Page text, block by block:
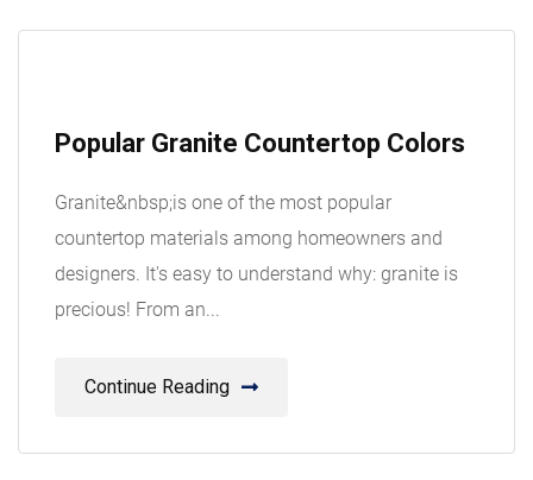
08
Popular Granite Countertop Colors
Granite&nbsp;is one of the most popular
countertop materials among homeowners and
designers. It's easy to understand why: granite is
precious! From an...
Continue Reading